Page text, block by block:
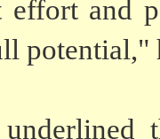
effort and
potential,"